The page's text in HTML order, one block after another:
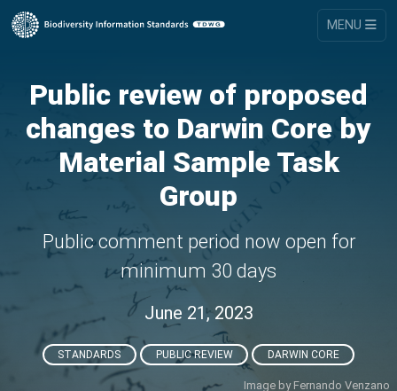
MENU
Public review of proposed
changes to Darwin Core by
Material Sample Task
Group
Public comment period now open for
minimum 30 days
June 21, 2023
STANDARDS PUBLIC REVIEW DARWIN CORE
Image by Fernando Venzano